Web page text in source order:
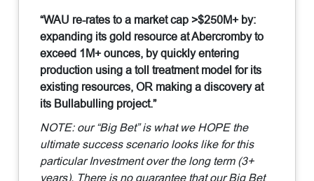
“WAU re-rates to a market cap >$250M+ by:
expanding its gold resource at Abercromby to
exceed 1M+ ounces, by quickly entering
production using a toll treatment model for its
existing resources, OR making a discovery at
its Bullabulling project.”
NOTE: our “Big Bet” is what we HOPE the
ultimate success scenario looks like for this
particular Investment over the long term (3+
years). There is no guarantee that our Big Bet